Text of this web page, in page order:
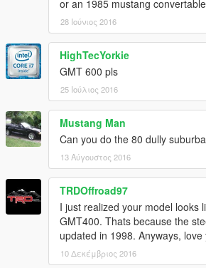
or an 1985 mustang convertable
28 Ιούνιος 2016
HighTecYorkie
GMT 600 pls
25 Ιούλιος 2016
Mustang Man
Can you do the 80 dully
13 Αύγουστος 2016
TRDOffroad97
I just realized your model looks
GMT400. Thats because the
updated in 1998. Anyways, love
10 Δεκέμβριος 2016